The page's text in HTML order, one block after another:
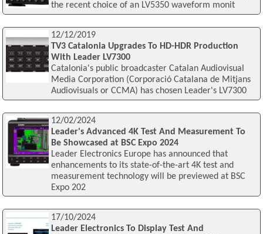
the recent choice of an LV5350 waveform monit
12/12/2019
TV3 Catalonia Upgrades To HD-HDR Production
With Leader LV7300
Catalonia's public broadcaster Catalan Audiovisual
Media Corporation (Corporació Catalana de Mitjans
Audiovisuals or CCMA) has chosen Leader's LV7300
12/02/2024
Leader's Advanced 4K Test And Measurement To
Be Showcased at BSC Expo 2024
Leader Electronics Europe has announced that
enhancements to its state-of-the-art 4K test and
measurement technology will be previewed at BSC
Expo 202
17/10/2024
Leader Electronics To Display Test And